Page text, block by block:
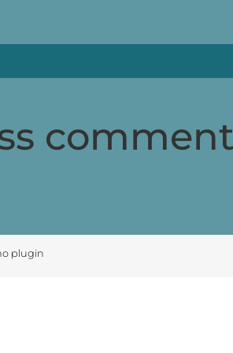
plugin